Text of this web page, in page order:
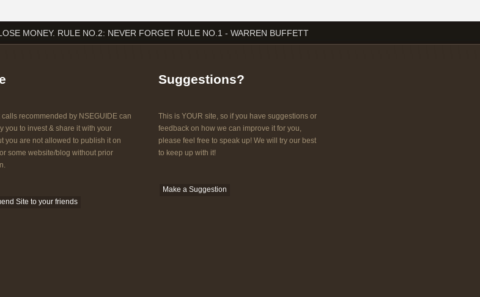
MONEY. RULE NO.2: NEVER FORGET RULE NO.1 - WARREN BUFFETT
calls recommended by NSEGUIDE can
you to invest & share it with your
you are not allowed to publish it on
some website/blog without prior
Site to your friends
Suggestions?
This is YOUR site, so if you have suggestions or
feedback on how we can improve it for you,
please feel free to speak up! We will try our best
to keep up with it!
Make a Suggestion